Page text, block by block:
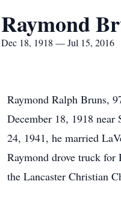
Raymond
Dec 18, 1918 — Jul 15, 2016
Raymond Ralph Bruns,
December 18, 1918
24, 1941, he married
Raymond drove truck for
the Lancaster Christian